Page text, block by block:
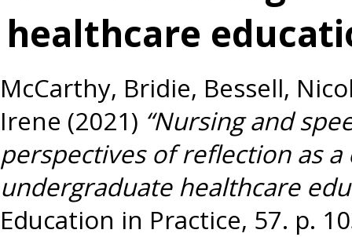
healthcare
McCarthy, Bridie, Bessell,
Irene (2021) “Nursing and
perspectives of reflection as
undergraduate healthcare
Education in Practice, 57. p.